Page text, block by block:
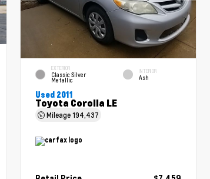
EXTERIOR
Classic Silver
Metallic
INTERIOR
Ash
Used 2011
Toyota Corolla LE
Mileage194,437